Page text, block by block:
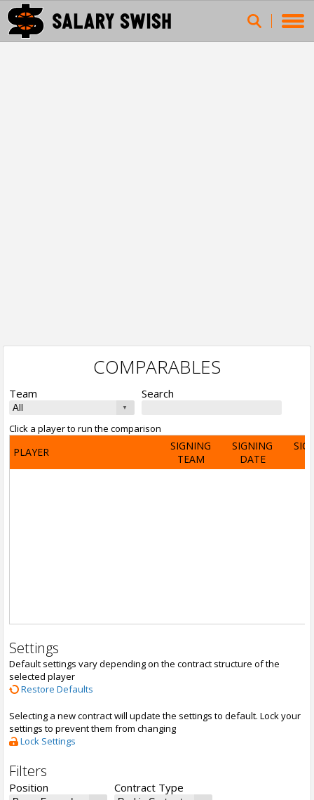
COMPARABLES
Team Search
Click a player to run the comparison
PLAYER
SIGNING
TEAM
SIGNING
DATE
Settings
Default settings vary depending on the contract structure of the
selected player
Restore Defaults
Selecting a new contract will update the settings to default. Lock your
settings to prevent them from changing
Lock Settings
Filters
Position Contract Type